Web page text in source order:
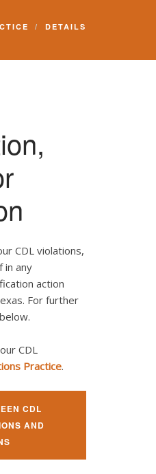
DETAILS
CDL violations,
in any
action
For further
CDL
Practice.
CDL
AND